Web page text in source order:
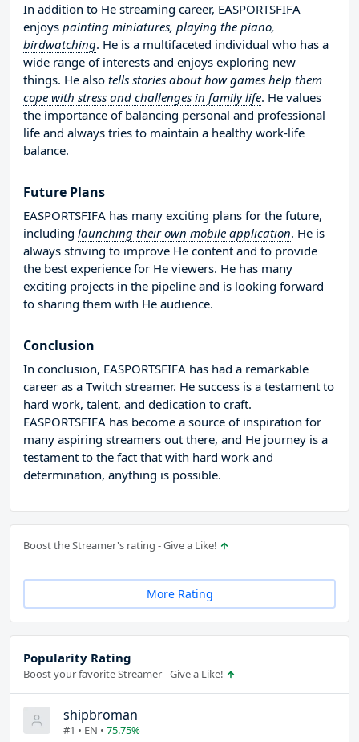
In addition to He streaming career, EASPORTSFIFA
enjoys painting miniatures, playing the piano,
birdwatching. He is a multifaceted individual who has a
wide range of interests and enjoys exploring new
things. He also tells stories about how games help them
cope with stress and challenges in family life. He values
the importance of balancing personal and professional
life and always tries to maintain a healthy work-life
balance.
Future Plans
EASPORTSFIFA has many exciting plans for the future,
including launching their own mobile application. He is
always striving to improve He content and to provide
the best experience for He viewers. He has many
exciting projects in the pipeline and is looking forward
to sharing them with He audience.
Conclusion
In conclusion, EASPORTSFIFA has had a remarkable
career as a Twitch streamer. He success is a testament to
hard work, talent, and dedication to craft.
EASPORTSFIFA has become a source of inspiration for
many aspiring streamers out there, and He journey is a
testament to the fact that with hard work and
determination, anything is possible.
Boost the Streamer's rating - Give a Like!
More Rating
Popularity Rating
Boost your favorite Streamer - Give a Like!
shipbroman
#1 • EN • 75.75%